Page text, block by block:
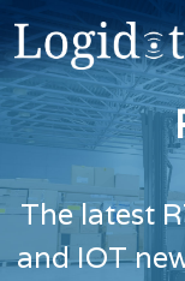
The latest
and IOT